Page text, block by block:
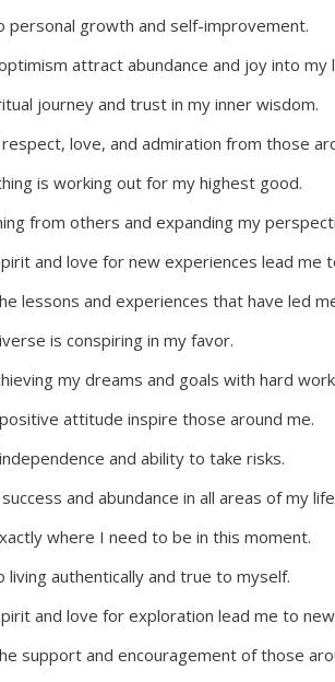
personal growth and self-improvement.
attract abundance and joy into my
journey and trust in my inner wisdom.
love, and admiration from those
is working out for my highest good.
from others and expanding my
and love for new experiences lead me
lessons and experiences that have led
is conspiring in my favor.
my dreams and goals with hard
attitude inspire those around me.
and ability to take risks.
and abundance in all areas of my
where I need to be in this moment.
authentically and true to myself.
and love for exploration lead me to
support and encouragement of those